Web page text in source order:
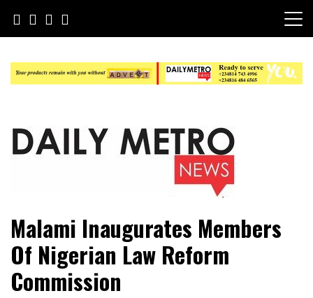
content
Daily Metro News
Malami Inaugurates Members
Of Nigerian Law Reform
Commission